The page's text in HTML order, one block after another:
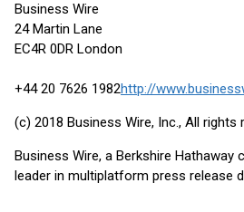
Business Wire
24 Martin Lane
EC4R 0DR London
+44 20 7626 1982http://
(c) 2018 Business Wire, Inc., All rights
Business Wire, a Berkshire Hathaway
leader in multiplatform press release